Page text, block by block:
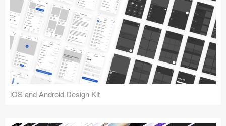
iOS and Android Design Kit